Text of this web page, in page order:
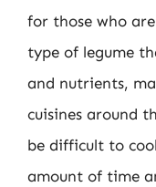
for those who
type of legume
and nutrients,
cuisines around
be difficult to
amount of time